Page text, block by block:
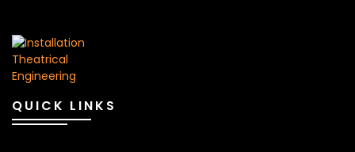
QUICK LINKS